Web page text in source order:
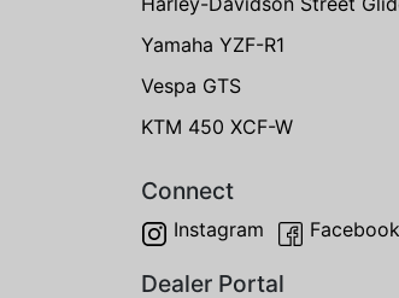
Yamaha YZF-R1
Vespa GTS
KTM 450 XCF-W
Connect
Instagram Facebook
Dealer Portal